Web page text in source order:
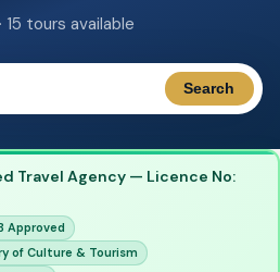
15 tours available
Search
Travel Agency — Licence No:
Approved
of Culture & Tourism